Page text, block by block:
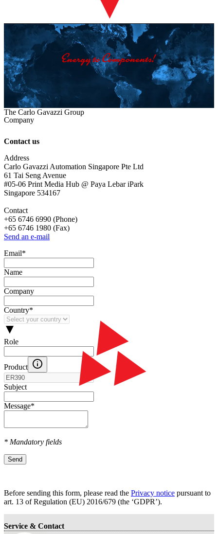
The Carlo Gavazzi Group
Company
Contact us
Address
Carlo Gavazzi Automation Singapore Pte Ltd
61 Tai Seng Avenue
#05-06 Print Media Hub @ Paya Lebar iPark
Singapore 534167
Contact
+65 6746 6990 (Phone)
+65 6746 1980 (Fax)
Send an e-mail
Email*
Name
Company
Country*
Role
Product
Subject
Message*
* Mandatory fields
Send
Before sending this form, please read the Privacy notice pursuant to
art. 13 оf Regulation (EU) 2016/679 (the ‘GDPR’).
Service & Contact